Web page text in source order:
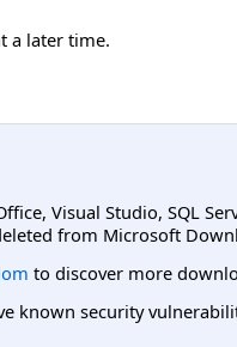
a later time.
Visual Studio, SQL
from Microsoft
to discover more
known security